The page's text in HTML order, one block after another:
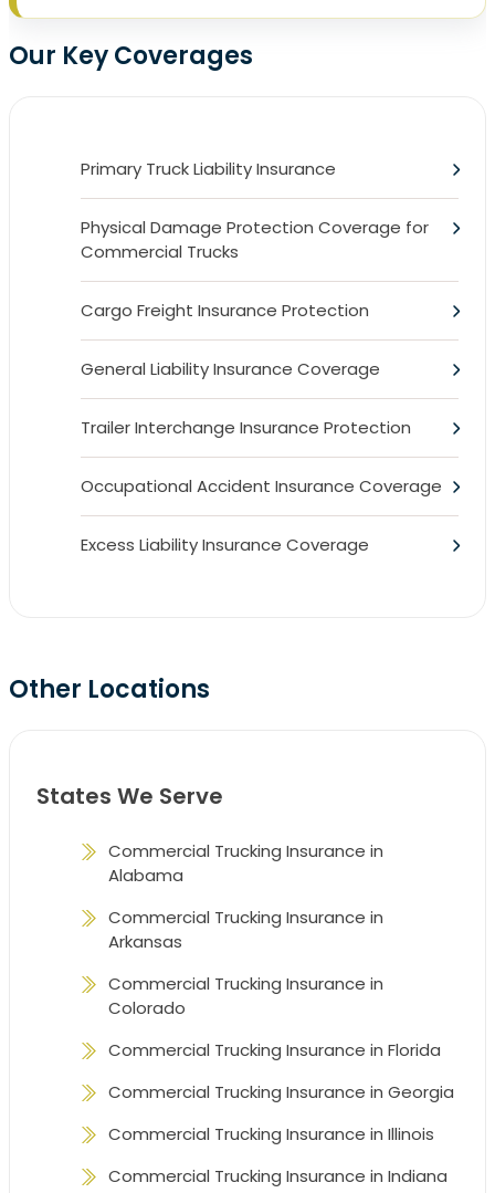
Our Key Coverages
Primary Truck Liability Insurance
Physical Damage Protection Coverage for
Commercial Trucks
Cargo Freight Insurance Protection
General Liability Insurance Coverage
Trailer Interchange Insurance Protection
Occupational Accident Insurance Coverage
Excess Liability Insurance Coverage
Other Locations
States We Serve
Commercial Trucking Insurance in
Alabama
Commercial Trucking Insurance in
Arkansas
Commercial Trucking Insurance in
Colorado
Commercial Trucking Insurance in Florida
Commercial Trucking Insurance in Georgia
Commercial Trucking Insurance in Illinois
Commercial Trucking Insurance in Indiana